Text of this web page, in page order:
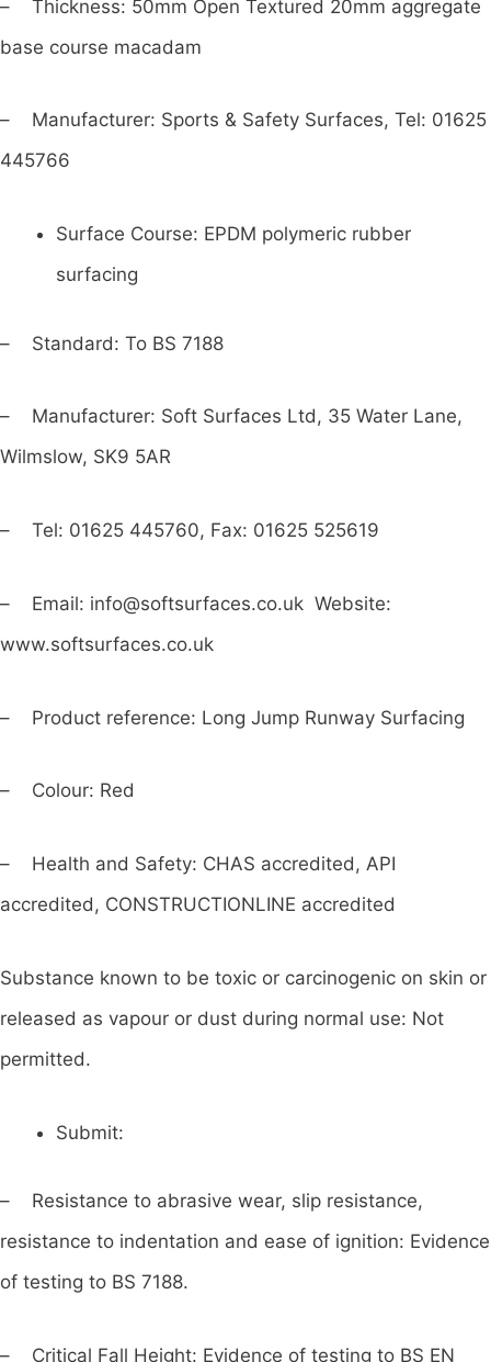
– Thickness: 50mm Open Textured 20mm aggregate
base course macadam
– Manufacturer: Sports & Safety Surfaces, Tel: 01625
445766
Surface Course: EPDM polymeric rubber
surfacing
– Standard: To BS 7188
– Manufacturer: Soft Surfaces Ltd, 35 Water Lane,
Wilmslow, SK9 5AR
– Tel: 01625 445760, Fax: 01625 525619
– Email: info@softsurfaces.co.uk Website:
www.softsurfaces.co.uk
– Product reference: Long Jump Runway Surfacing
– Colour: Red
– Health and Safety: CHAS accredited, API
accredited, CONSTRUCTIONLINE accredited
Substance known to be toxic or carcinogenic on skin or
released as vapour or dust during normal use: Not
permitted.
Submit:
– Resistance to abrasive wear, slip resistance,
resistance to indentation and ease of ignition: Evidence
of testing to BS 7188.
– Critical Fall Height: Evidence of testing to BS EN